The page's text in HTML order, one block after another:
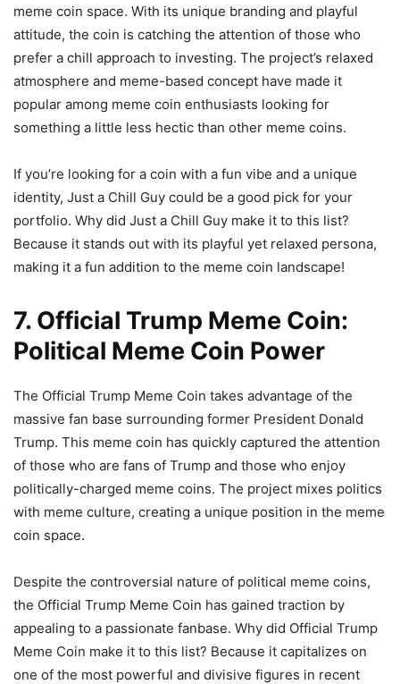
meme coin space. With its unique branding and playful
attitude, the coin is catching the attention of those who
prefer a chill approach to investing. The project’s relaxed
atmosphere and meme-based concept have made it
popular among meme coin enthusiasts looking for
something a little less hectic than other meme coins.
If you’re looking for a coin with a fun vibe and a unique
identity, Just a Chill Guy could be a good pick for your
portfolio. Why did Just a Chill Guy make it to this list?
Because it stands out with its playful yet relaxed persona,
making it a fun addition to the meme coin landscape!
7. Official Trump Meme Coin:
Political Meme Coin Power
The Official Trump Meme Coin takes advantage of the
massive fan base surrounding former President Donald
Trump. This meme coin has quickly captured the attention
of those who are fans of Trump and those who enjoy
politically-charged meme coins. The project mixes politics
with meme culture, creating a unique position in the meme
coin space.
Despite the controversial nature of political meme coins,
the Official Trump Meme Coin has gained traction by
appealing to a passionate fanbase. Why did Official Trump
Meme Coin make it to this list? Because it capitalizes on
one of the most powerful and divisive figures in recent